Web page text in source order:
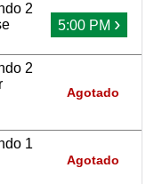
2
5:00 PM ›
2
Agotado
1
Agotado